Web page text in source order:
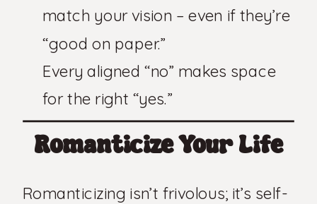
match your vision – even if they’re
“good on paper.”
Every aligned “no” makes space
for the right “yes.”
Romanticize Your Life
Romanticizing isn’t frivolous; it’s self-